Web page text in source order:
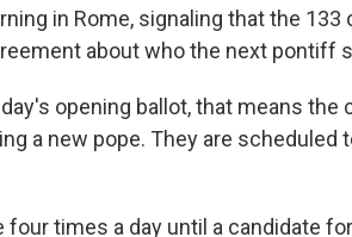
in Rome, signaling that the
about who the next pontiff
opening ballot, that means the
a new pope. They are scheduled
four times a day until a candidate